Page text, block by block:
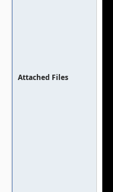
Attached Files